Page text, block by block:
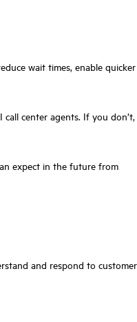
wait times, enable quicker
center agents. If you don’t,
expect in the future from
and respond to customer